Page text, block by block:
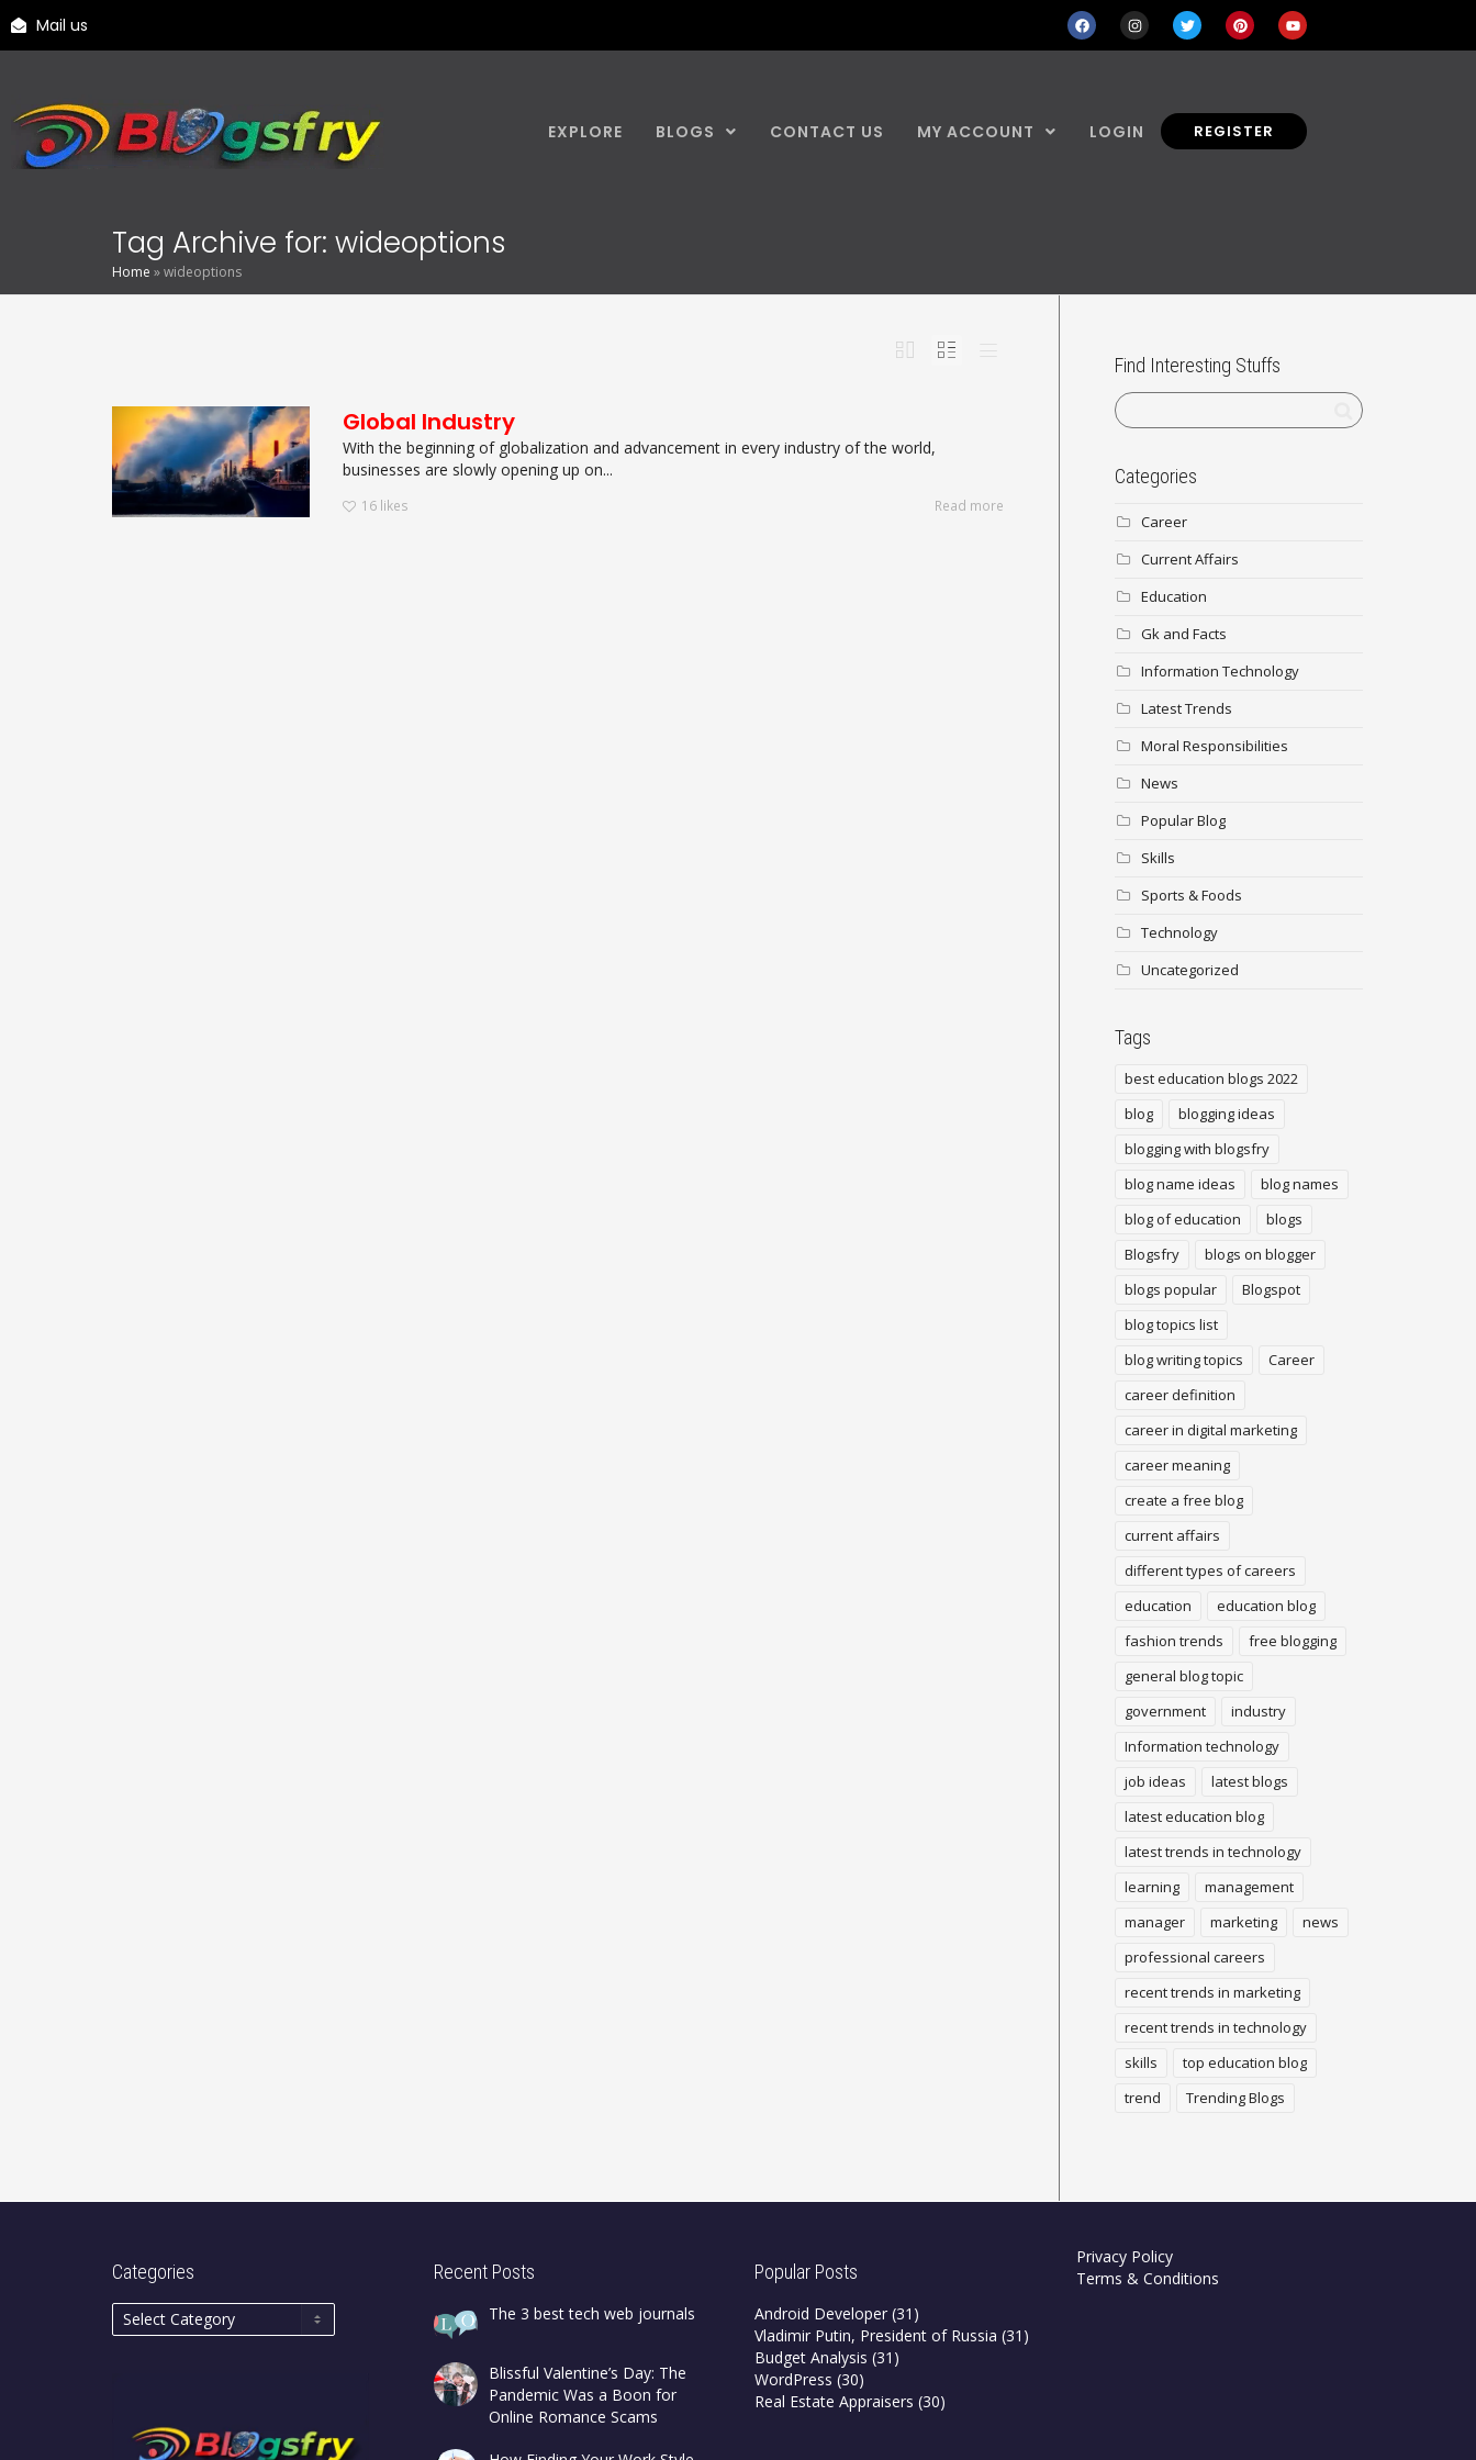
Mail us
EXPLORE BLOGS CONTACT US MY ACCOUNT LOGIN REGISTER
Tag Archive for: wideoptions
Home »wideoptions
Global Industry
With the beginning of globalization and advancement in every industry of the world,
businesses are slowly opening up on...
16 likes Read more
Find Interesting Stuffs
Categories
Career
Current Affairs
Education
Gk and Facts
Information Technology
Latest Trends
Moral Responsibilities
News
Popular Blog
Skills
Sports & Foods
Technology
Uncategorized
Tags
best education blogs 2022
blog
blogging ideas
blogging with blogsfry
blog name ideas
blog names
blog of education
blogs
Blogsfry
blogs on blogger
blogs popular
Blogspot
blog topics list
blog writing topics
Career
career definition
career in digital marketing
career meaning
create a free blog
current affairs
different types of careers
education
education blog
fashion trends
free blogging
general blog topic
government
industry
Information technology
job ideas
latest blogs
latest education blog
latest trends in technology
learning
management
manager
marketing
news
professional careers
recent trends in marketing
recent trends in technology
skills
top education blog
trend
Trending Blogs
Categories Recent Posts
The 3 best tech web journals
Blissful Valentine’s Day: The
Pandemic Was a Boon for
Online Romance Scams
Popular Posts
Android Developer (31)
Vladimir Putin, President of Russia (31)
Budget Analysis (31)
WordPress (30)
Real Estate Appraisers (30)
Privacy Policy
Terms & Conditions